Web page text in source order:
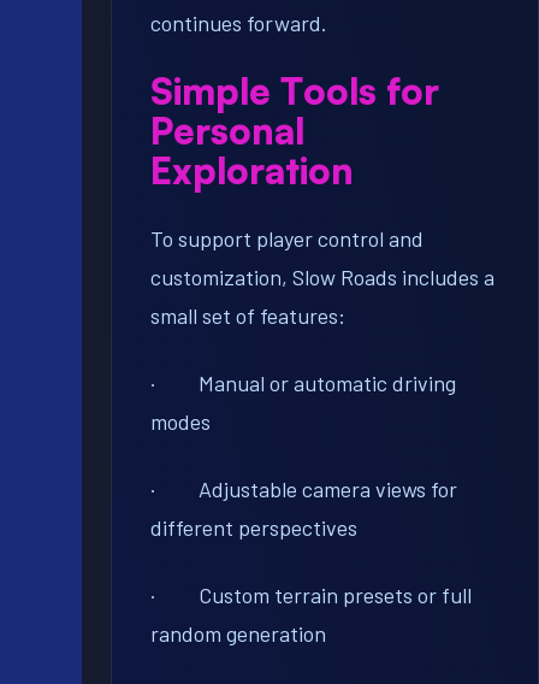
continues forward.
Simple Tools for
Personal
Exploration
To support player control and
customization, Slow Roads includes a
small set of features:
· Manual or automatic driving
modes
· Adjustable camera views for
different perspectives
· Custom terrain presets or full
random generation